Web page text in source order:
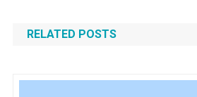
RELATED POSTS